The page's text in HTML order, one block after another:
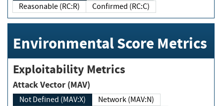
Reasonable (RC:R)
Confirmed (RC:C)
Environmental Score Metrics
Exploitability Metrics
Attack Vector (MAV)
Not Defined (MAV:X)
Network (MAV:N)